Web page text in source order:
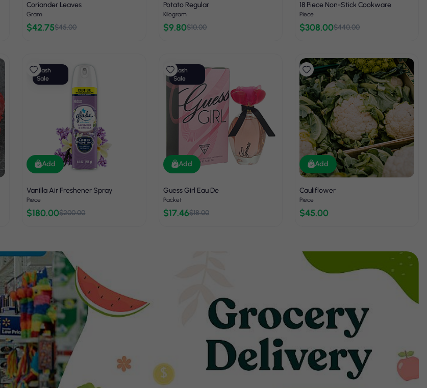
Coriander Leaves
Gram
$42.75$45.00
Potato Regular
Kilogram
$9.80$10.00
18 Piece Non-Stick Cookware
Piece
$308.00$440.00
Flash
Sale
Add
Vanilla Air Freshener Spray
Piece
$180.00$200.00
Flash
Sale
Add
Guess Girl Eau De
Packet
$17.46$18.00
Add
Cauliflower
Piece
$45.00